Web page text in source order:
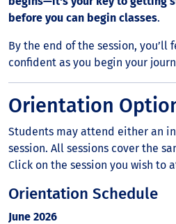
before you can begin classes.
By the end of the session, you’ll
confident as you begin your
Orientation
Students may attend either an
session. All sessions cover the
Click on the session you wish to
Orientation Schedule
June 2026